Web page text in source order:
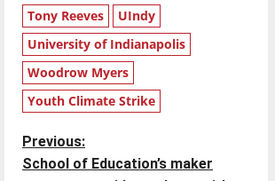
Tony Reeves
UIndy
University of Indianapolis
Woodrow Myers
Youth Climate Strike
P
Previous:
School of Education’s maker